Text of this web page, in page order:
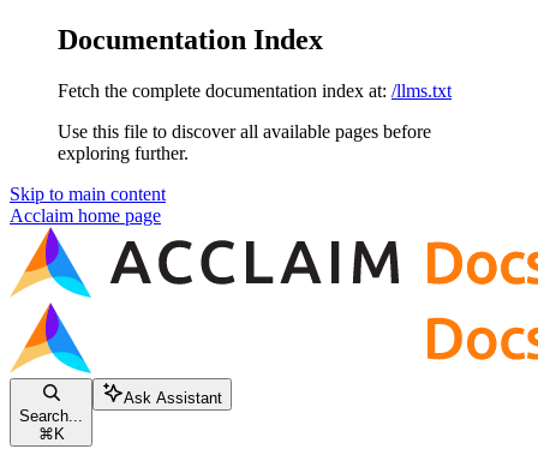
Documentation Index
Fetch the complete documentation index at: /llms.txt
Use this file to discover all available pages before
exploring further.
Skip to main content
Acclaim home page
Search...
⌘ K
Ask Assistant